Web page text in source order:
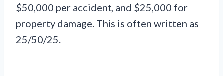
$50,000 per accident, and $25,000 for
property damage. This is often written as
25/50/25.